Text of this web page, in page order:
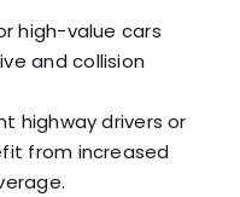
high-value cars
and collision
highway drivers or
from increased